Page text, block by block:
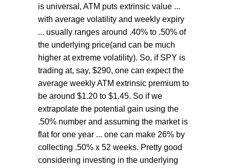
is universal, ATM puts extrinsic value ...
with average volatility and weekly expiry
... usually ranges around .40% to .50% of
the underlying price(and can be much
higher at extreme volatility). So, if SPY is
trading at, say, $290, one can expect the
average weekly ATM extrinsic premium to
be around $1.20 to $1.45. So if we
extrapolate the potential gain using the
.50% number and assuming the market is
flat for one year ... one can make 26% by
collecting .50% x 52 weeks. Pretty good
considering investing in the underlying